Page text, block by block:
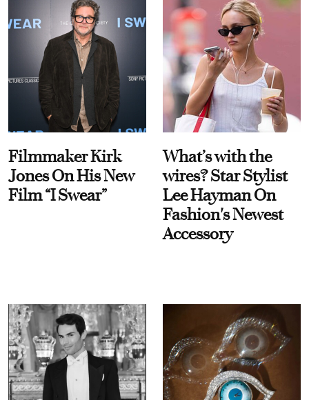
Filmmaker Kirk
Jones On His New
Film “I Swear”
What’s with the
wires? Star Stylist
Lee Hayman On
Fashion's Newest
Accessory